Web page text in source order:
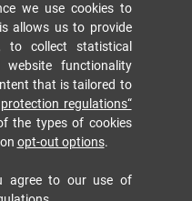
we use cookies to
allows us to provide
collect statistical
website functionality
that is tailored to
regulations“
the types of cookies
opt-out options.
agree to our use of